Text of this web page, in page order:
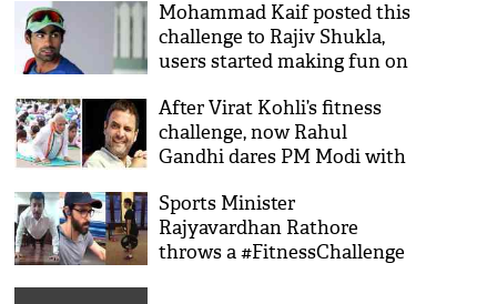
Mohammad Kaif posted this
challenge to Rajiv Shukla,
users started making fun on
After Virat Kohli’s fitness
challenge, now Rahul
Gandhi dares PM Modi with
how Twitterati reacted on
Congress President
challenge
Sports Minister
Rajyavardhan Rathore
throws a #FitnessChallenge